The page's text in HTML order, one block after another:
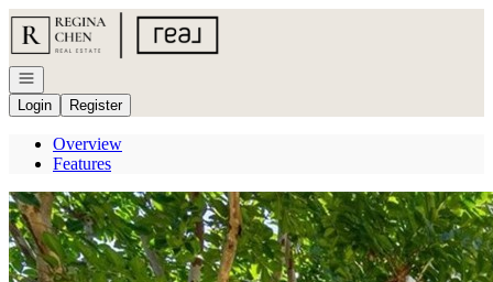
Go to: Homepage
Open navigation
Login
Register
Overview
Features